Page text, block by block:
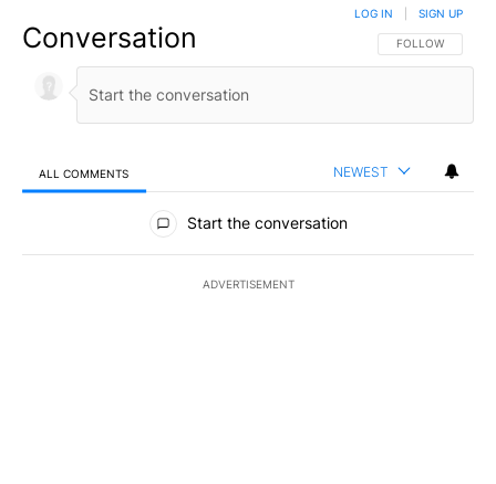
Conversation FOLLOW THIS
FOLLOW
LOG IN SIGN UP
ALL COMMENTS NEWEST
All Comments
Start the conversation
ADVERTISEMENT